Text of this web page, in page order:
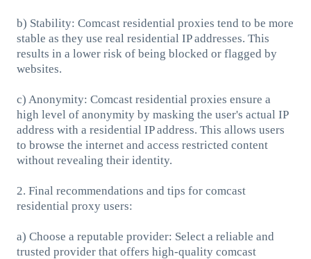
b) Stability: Comcast residential proxies tend to be more
stable as they use real residential IP addresses. This
results in a lower risk of being blocked or flagged by
websites.
c) Anonymity: Comcast residential proxies ensure a
high level of anonymity by masking the user's actual IP
address with a residential IP address. This allows users
to browse the internet and access restricted content
without revealing their identity.
2. Final recommendations and tips for comcast
residential proxy users:
a) Choose a reputable provider: Select a reliable and
trusted provider that offers high-quality comcast